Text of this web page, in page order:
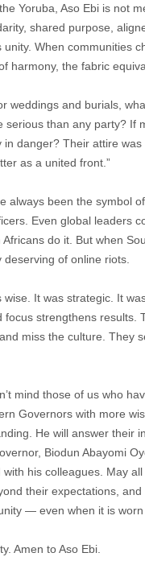
Yoruba, Aso Ebi is not
shared purpose,
When communities
harmony, the fabric
weddings and burials,
than any party? If
danger? Their attire
as a united front.”
always been the symbol
Even global leaders
do it. But when
of online riots.
It was strategic. It
strengthens results.
miss the culture. They
mind those of us who
Governors with more
He will answer their
Biodun Abayomi
his colleagues. May
their expectations,
— even when it is worn
Amen to Aso Ebi.